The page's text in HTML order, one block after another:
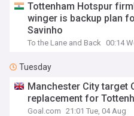
Tottenham Hotspur
winger is backup plan
Savinho
To the Lane and Back 00:14
Tuesday
Manchester City target
replacement for
Goal.com 21:01 Tue, 04 Aug